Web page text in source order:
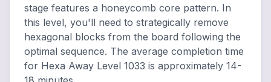
stage features a honeycomb core pattern. In
this level, you'll need to strategically remove
hexagonal blocks from the board following the
optimal sequence. The average completion time
for Hexa Away Level 1033 is approximately 14-